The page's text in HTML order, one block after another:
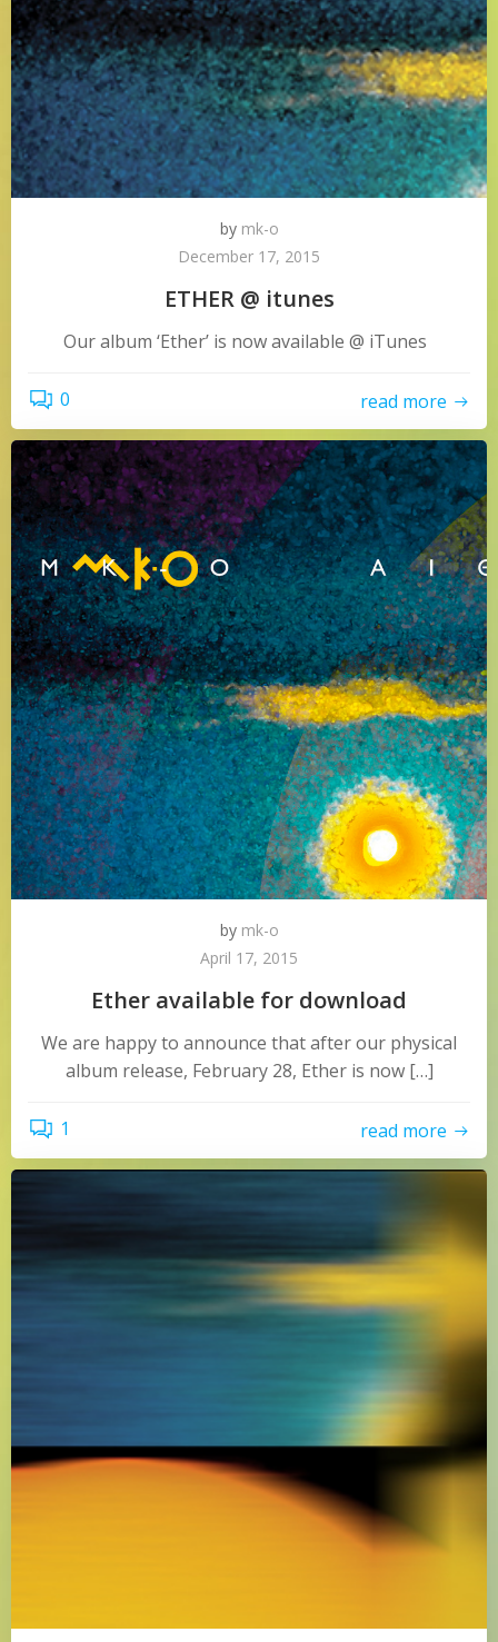
by mk-o
December 17, 2015
ETHER @ itunes
Our album ‘Ether’ is now available @ iTunes
0 read more
by mk-o
April 17, 2015
Ether available for download
We are happy to announce that after our physical
album release, February 28, Ether is now […]
1 read more